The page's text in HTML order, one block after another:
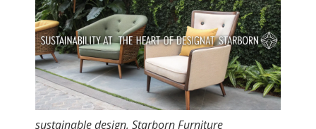
sustainable design, Starborn Furniture